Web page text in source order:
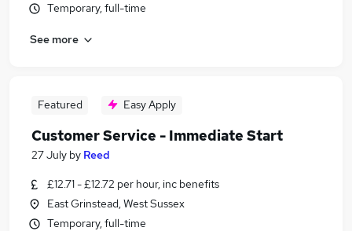
Temporary, full-time
See more
Featured Easy Apply
Customer Service - Immediate Start
27 July by Reed
£12.71 - £12.72 per hour, inc benefits
East Grinstead, West Sussex
Temporary, full-time